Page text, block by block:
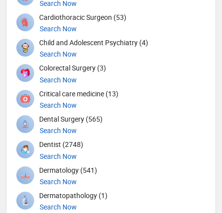
Search Now
Cardiothoracic Surgeon (53)
Search Now
Child and Adolescent Psychiatry (4)
Search Now
Colorectal Surgery (3)
Search Now
Critical care medicine (13)
Search Now
Dental Surgery (565)
Search Now
Dentist (2748)
Search Now
Dermatology (541)
Search Now
Dermatopathology (1)
Search Now